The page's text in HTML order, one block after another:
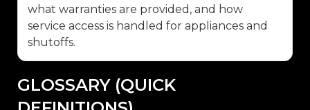
what warranties are provided, and how
service access is handled for appliances and
shutoffs.
GLOSSARY (QUICK